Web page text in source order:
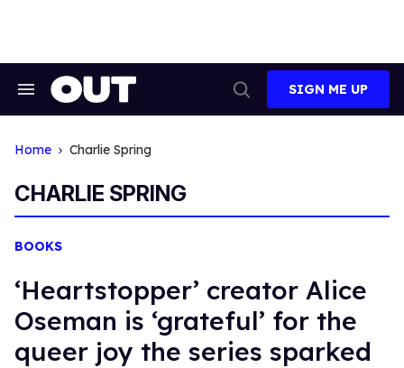
Search
Search
SIGN ME UP
Home Charlie Spring
CHARLIE SPRING
BOOKS
‘Heartstopper’ creator Alice
Oseman is ‘grateful’ for the
queer joy the series sparked